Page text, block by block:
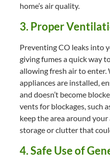
home’s air quality.
3. Proper
Preventing CO leaks into
giving fumes a quick way
allowing fresh air to
appliances are installed,
and doesn’t become
vents for blockages, such
keep the area around
storage or clutter that
4. Safe Use of